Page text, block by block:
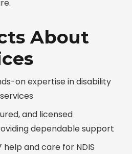
About
on expertise in disability
and licensed
dependable support
and care for NDIS